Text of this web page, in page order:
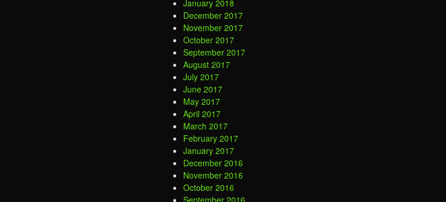
January 2018
December 2017
November 2017
October 2017
September 2017
August 2017
July 2017
June 2017
May 2017
April 2017
March 2017
February 2017
January 2017
December 2016
November 2016
October 2016
September 2016